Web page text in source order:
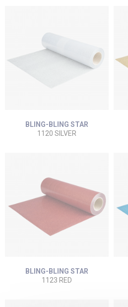
BLING-BLING STAR
1120 SILVER
BLING-BLING STAR
1123 RED